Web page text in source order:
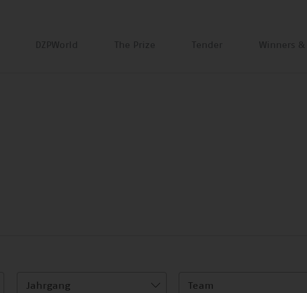
DZPWorld The Prize Tender Winners
Jahrgang Team